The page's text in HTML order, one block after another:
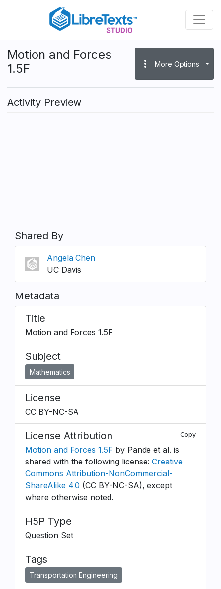
content
Motion and Forces
1.5F
more_vert More Options
Activity Preview
Shared By
Angela Chen
UC Davis
Metadata
Title
Motion and Forces 1.5F
Subject
Mathematics
License
CC BY-NC-SA
License Attribution Copy
Motion and Forces 1.5F by Pande et al. is
shared with the following license: Creative
Commons Attribution-NonCommercial-
ShareAlike 4.0 (CC BY-NC-SA), except
where otherwise noted.
H5P Type
Question Set
Tags
Transportation Engineering